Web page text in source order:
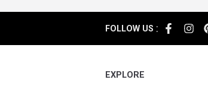
FOLLOW US :
EXPLORE